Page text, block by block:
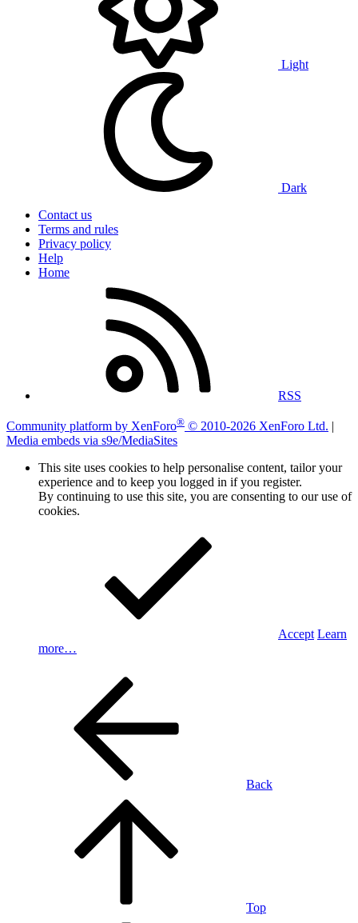
Light
Dark
Contact us
Terms and rules
Privacy policy
Help
Home
RSS
Community platform by XenForo® © 2010-2026 XenForo Ltd. |
Media embeds via s9e/MediaSites
This site uses cookies to help personalise content, tailor your
experience and to keep you logged in if you register.
By continuing to use this site, you are consenting to our use of
cookies.
Accept Learn
more…
Back
Top